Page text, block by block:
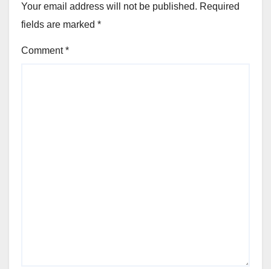
Your email address will not be published. Required
fields are marked *
Comment*